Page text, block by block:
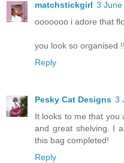
matchstickgirl 3
ooooooo i adore that
you look so organised
Reply
Pesky Cat Designs 3
It looks to me that you
and great shelving. I
this bag completed!
Reply